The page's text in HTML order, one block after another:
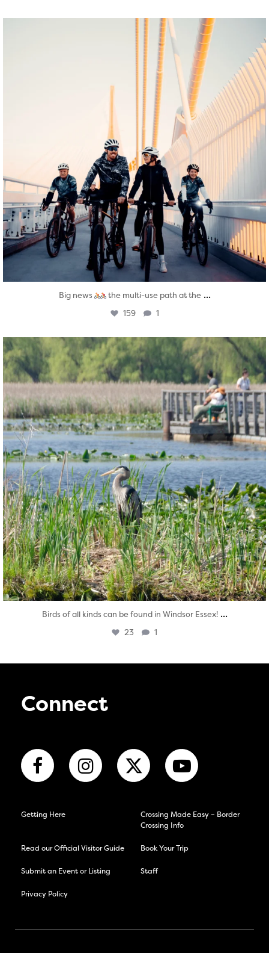
twepi
Aug 5
Big news the multi-use path at the ...
159 1
twepi
Aug 5
Birds of all kinds can be found in Windsor Essex! ...
23 1
Connect
Getting Here
Crossing Made Easy – Border
Crossing Info
Read our Official Visitor Guide Book Your Trip
Submit an Event or Listing Staff
Privacy Policy